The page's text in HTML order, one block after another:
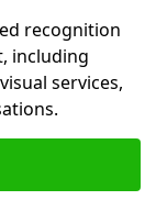
recognition
including
services,